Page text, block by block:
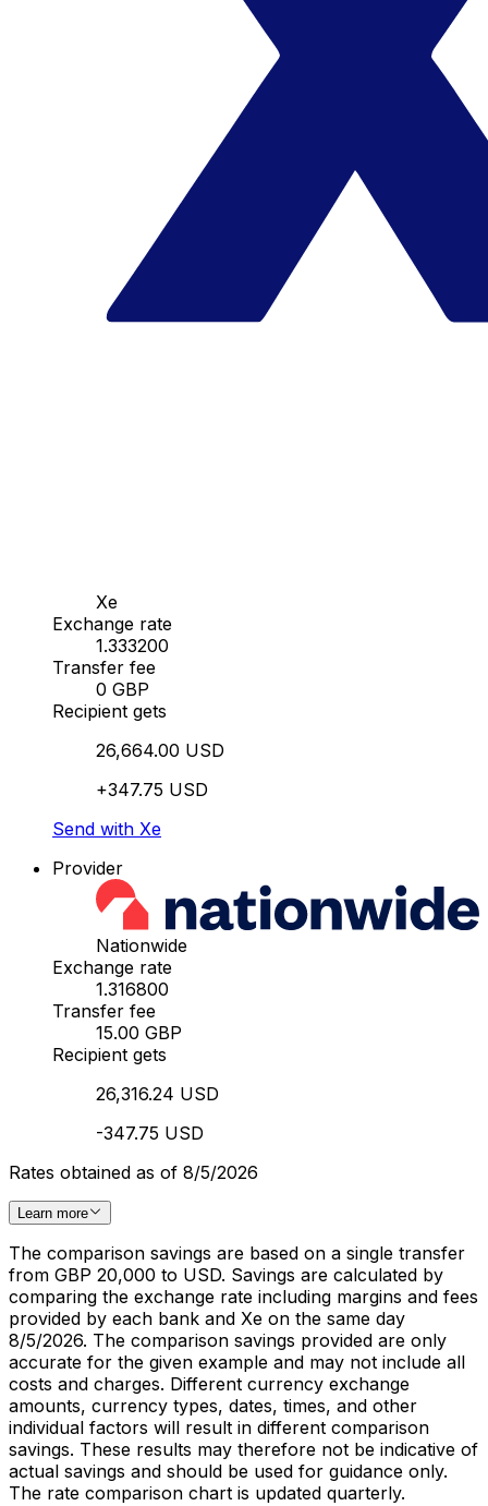
Xe
Exchange rate
1.333200
Transfer fee
0 GBP
Recipient gets
26,664.00 USD
+347.75 USD
Send with Xe
Provider
Nationwide
Exchange rate
1.316800
Transfer fee
15.00 GBP
Recipient gets
26,316.24 USD
-347.75 USD
Rates obtained as of 8/5/2026
Learn more
The comparison savings are based on a single transfer
from GBP 20,000 to USD. Savings are calculated by
comparing the exchange rate including margins and fees
provided by each bank and Xe on the same day
8/5/2026. The comparison savings provided are only
accurate for the given example and may not include all
costs and charges. Different currency exchange
amounts, currency types, dates, times, and other
individual factors will result in different comparison
savings. These results may therefore not be indicative of
actual savings and should be used for guidance only.
The rate comparison chart is updated quarterly.